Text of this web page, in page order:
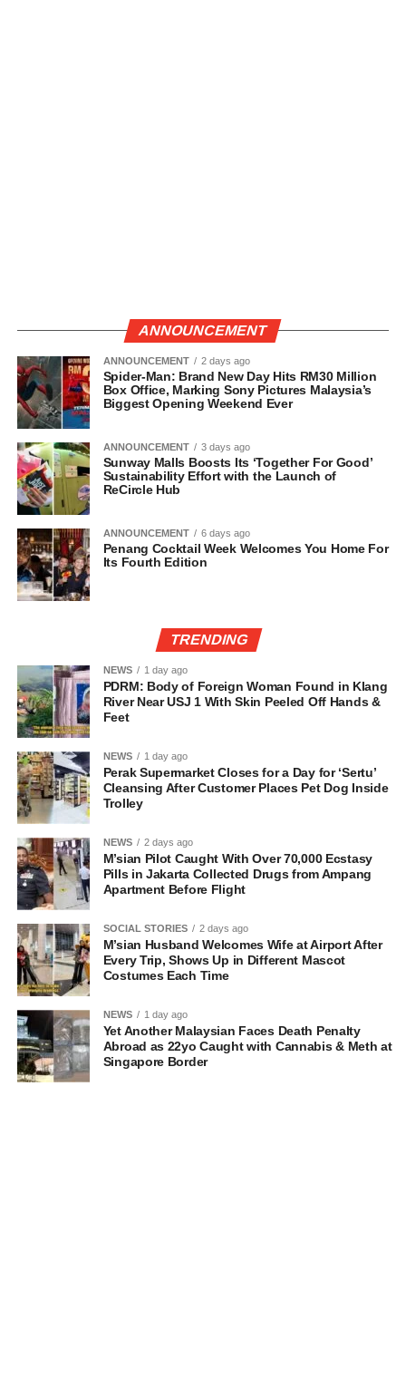
ANNOUNCEMENT
ANNOUNCEMENT 2 days ago
Spider-Man: Brand New Day Hits RM30 Million
Box Office, Marking Sony Pictures Malaysia’s
Biggest Opening Weekend Ever
ANNOUNCEMENT 3 days ago
Sunway Malls Boosts Its ‘Together For Good’
Sustainability Effort with the Launch of
ReCircle Hub
ANNOUNCEMENT 6 days ago
Penang Cocktail Week Welcomes You Home For
Its Fourth Edition
TRENDING
NEWS 1 day ago
PDRM: Body of Foreign Woman Found in Klang
River Near USJ 1 With Skin Peeled Off Hands &
Feet
NEWS 1 day ago
Perak Supermarket Closes for a Day for ‘Sertu’
Cleansing After Customer Places Pet Dog Inside
Trolley
NEWS 2 days ago
M’sian Pilot Caught With Over 70,000 Ecstasy
Pills in Jakarta Collected Drugs from Ampang
Apartment Before Flight
SOCIAL STORIES 2 days ago
M’sian Husband Welcomes Wife at Airport After
Every Trip, Shows Up in Different Mascot
Costumes Each Time
NEWS 1 day ago
Yet Another Malaysian Faces Death Penalty
Abroad as 22yo Caught with Cannabis & Meth at
Singapore Border